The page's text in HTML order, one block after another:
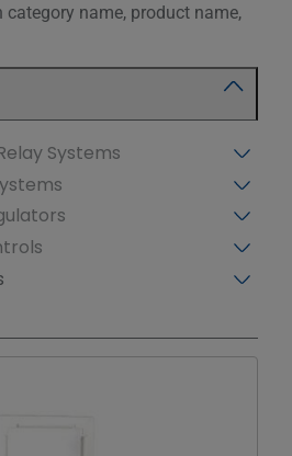
name, product name,
Systems